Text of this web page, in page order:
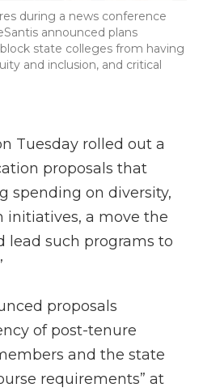
during a news conference
announced plans
block state colleges from having
and inclusion, and critical
Tuesday rolled out a
proposals that
spending on diversity,
initiatives, a move the
lead such programs to
proposals
of post-tenure
and the state
requirements” at